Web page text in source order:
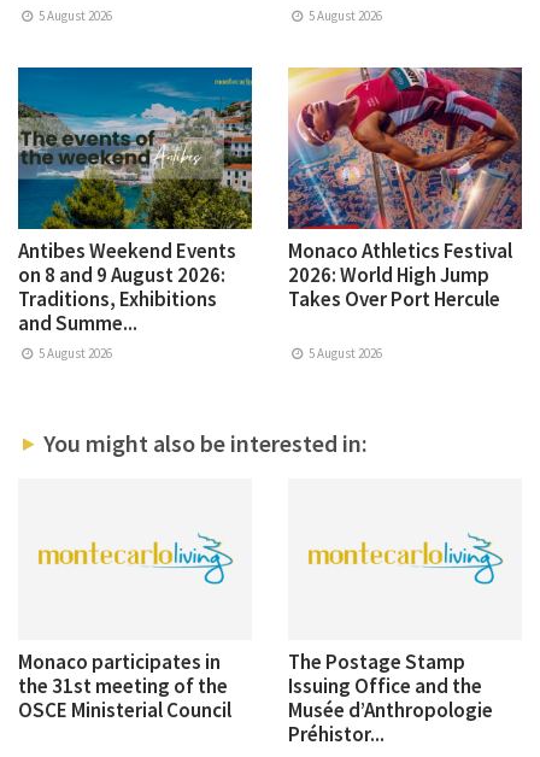
5 August 2026 5 August 2026
Antibes Weekend Events
on 8 and 9 August 2026:
Traditions, Exhibitions
and Summe...
5 August 2026
Monaco Athletics Festival
2026: World High Jump
Takes Over Port Hercule
5 August 2026
You might also be interested in:
Monaco participates in
the 31st meeting of the
OSCE Ministerial Council
The Postage Stamp
Issuing Office and the
Musée d’Anthropologie
Préhistor...